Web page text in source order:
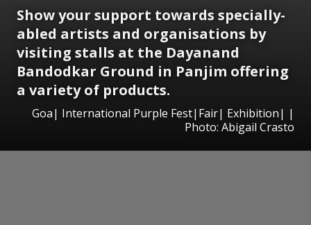
Show your support towards specially-
abled artists and organisations by
visiting stalls at the Dayanand
Bandodkar Ground in Panjim offering
a variety of products.
Goa| International Purple Fest|Fair| Exhibition| |
Photo: Abigail Crasto